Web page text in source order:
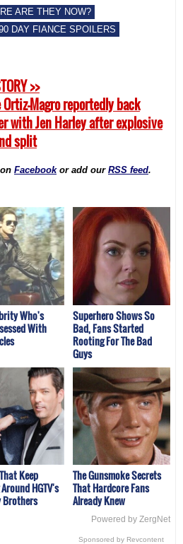
ARE THEY NOW?
DAY FIANCE SPOILERS
>>
Ortiz-Magro reportedly back
with Jen Harley after explosive
split
Facebookor add our RSS feed.
Who's
With
Superhero Shows So
Bad, Fans Started
Rooting For The Bad
Guys
Keep
HGTV's
Brothers
The Gunsmoke Secrets
That Hardcore Fans
Already Knew
Powered by ZergNet
Sponsored by Revcontent